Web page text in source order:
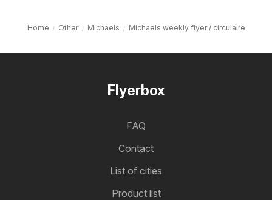
Home Other Michaels Michaels weekly flyer / circulaire
Flyerbox
FAQ
Contact
List of cities
Product list